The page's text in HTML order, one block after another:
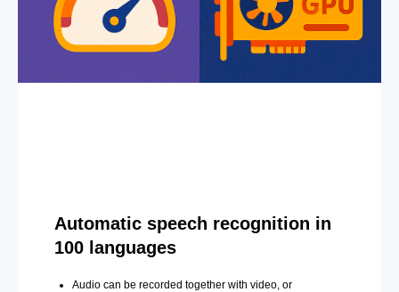
Automatic speech recognition in
100 languages
Audio can be recorded together with video, or